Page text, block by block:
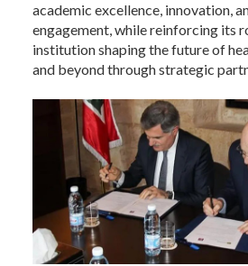
academic excellence, innovation,
engagement, while reinforcing its
institution shaping the future of
and beyond through strategic